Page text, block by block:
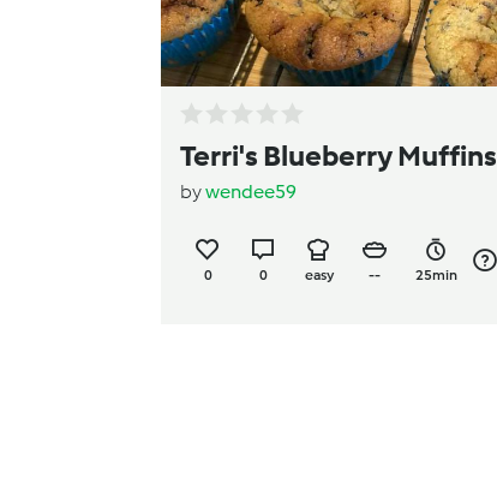
Terri's Blueberry Muffins
bywendee59
0 0 easy -- 25min